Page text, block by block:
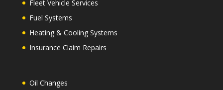
Fleet Vehicle Services
Fuel Systems
Heating & Cooling Systems
Insurance Claim Repairs
Oil Changes